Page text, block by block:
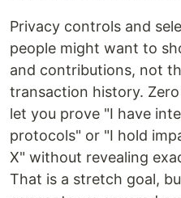
Privacy controls and
people might want to
and contributions, not
transaction history.
let you prove "I have
protocols" or "I hold
X" without revealing
That is a stretch goal,